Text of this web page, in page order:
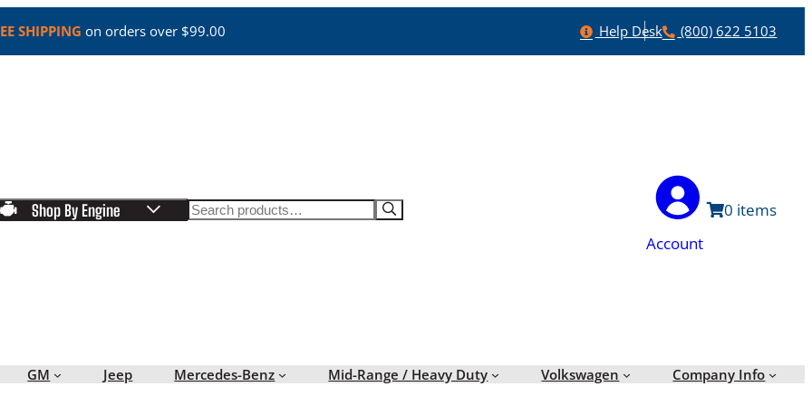
SHIPPING on orders over $99.00 Help
Help Desk Phone
(800) 622 5103
Shop By Engine Search
Account
0
GM Jeep Mercedes-Benz Mid-Range / Heavy Duty Volkswagen Company Info